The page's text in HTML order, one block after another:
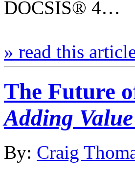
DOCSIS® 4…
» read this
The Future
Adding
By: Craig